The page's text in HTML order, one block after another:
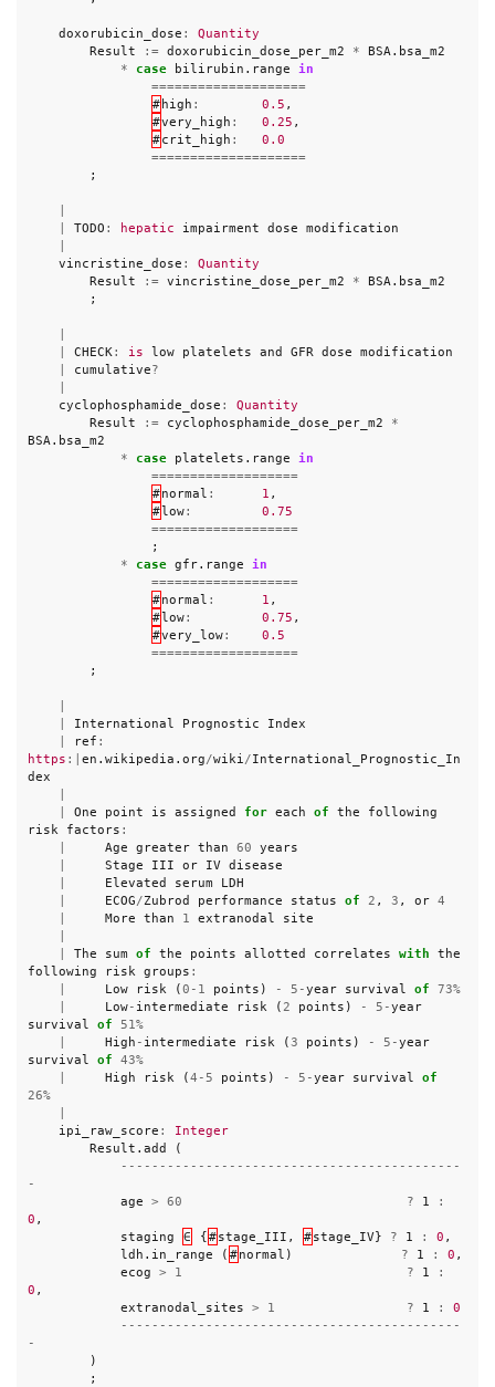
doxorubicin_dose :
Quantity
Result
:= doxorubicin_dose_per_m2 * BSA . bsa_m2
*
case bilirubin . range
in
====================
#high : 0.5 ,
#very_high : 0.25 ,
#crit_high :
0.0
====================
;
|
|
TODO : hepatic impairment dose modification
|
vincristine_dose :
Quantity
Result
:= vincristine_dose_per_m2 * BSA . bsa_m2
;
|
|
CHECK: is low platelets and GFR dose modification
|
cumulative?
|
cyclophosphamide_dose :
Quantity
Result
:= cyclophosphamide_dose_per_m2
*
BSA . bsa_m2
*
case platelets . range
in
===================
#normal : 1 ,
#low:
0.75
===================
;
*
case gfr. range
in
===================
#normal : 1 ,
#low: 0.75 ,
#very_low:
0.5
===================
;
|
|
International Prognostic
Index
|
ref :
https :| en . wikipedia . org/wiki /International_Prognostic_In
dex
|
|
One point is assigned for each of the
following
risk
factors :
|
Age greater than 60 years
|
Stage III or IV disease
|
Elevated serum
LDH
|
ECOG/Zubrod performance status of 2 , 3 , or 4
|
More than 1 extranodal
site
|
|
The sum of the points allotted correlates with the
following
risk groups :
|
Low risk (0 - 1 points ) - 5 -year survival of 73%
|
Low- intermediate risk ( 2 points ) - 5 -year
survival
of 51%
|
High - intermediate risk (3 points ) - 5 -year
survival
of 43%
|
High risk (4 - 5 points ) - 5 -year survival
of
26%
|
ipi_raw_score :
Integer
Result . add
(
--------------------------------------------
-
age > 60 ? 1
:
0 ,
staging
∈ {#stage_III , #stage_IV} ? 1 : 0 ,
ldh . in_range ( #normal ) ? 1 : 0 ,
ecog > 1 ? 1
:
0 ,
extranodal_sites > 1 ? 1 :
0
--------------------------------------------
-
)
;